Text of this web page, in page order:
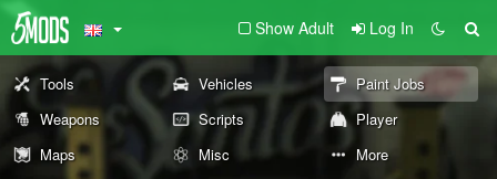
Show Adult Log In
Tools Vehicles
Paint Jobs
Weapons
Scripts
Player
Maps
Misc More